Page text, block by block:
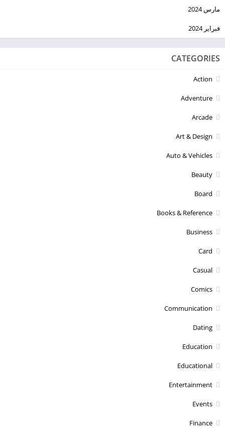
مارس 2024
فبراير 2024
CATEGORIES
Action
Adventure
Arcade
Art & Design
Auto & Vehicles
Beauty
Board
Books & Reference
Business
Card
Casual
Comics
Communication
Dating
Education
Educational
Entertainment
Events
Finance